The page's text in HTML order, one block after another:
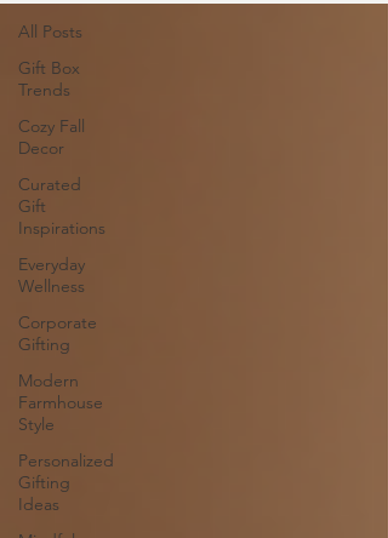
All Posts
Gift Box
Trends
Cozy Fall
Decor
Curated
Gift
Inspirations
Everyday
Wellness
Corporate
Gifting
Modern
Farmhouse
Style
Personalized
Gifting
Ideas